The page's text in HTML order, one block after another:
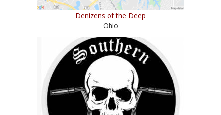
Denizens of the Deep
Ohio